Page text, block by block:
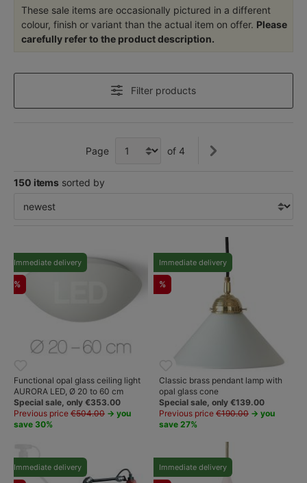
These sale items are occasionally pictured in a different
colour, finish or variant than the actual item on offer. Please
carefully refer to the product description.
Filter products
Page of 4
150 items sorted by
Immediate delivery
%
Functional opal glass ceiling light
AURORA LED, Ø 20 to 60 cm
Special sale, only €353.00
Previous price €504.00 → you
save 30%
Immediate delivery
%
Classic brass pendant lamp with
opal glass cone
Special sale, only €139.00
Previous price €190.00 → you
save 27%
Immediate delivery Immediate delivery